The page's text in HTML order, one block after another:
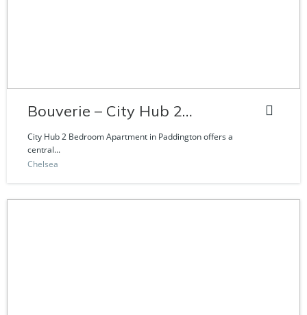
Bouverie – City Hub 2
Bedroom Apartment
City Hub 2 Bedroom Apartment in Paddington offers a
central...
Chelsea